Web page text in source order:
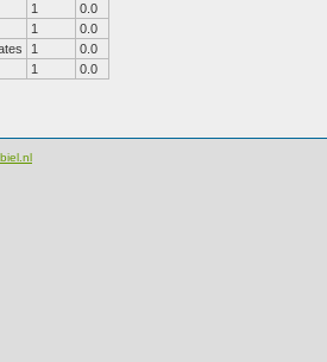
1
0.0
1
0.0
1
0.0
1 0.0